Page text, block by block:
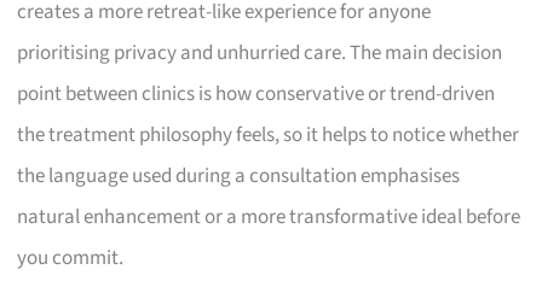
creates a more retreat-like experience for anyone
prioritising privacy and unhurried care. The main decision
point between clinics is how conservative or trend-driven
the treatment philosophy feels, so it helps to notice whether
the language used during a consultation emphasises
natural enhancement or a more transformative ideal before
you commit.